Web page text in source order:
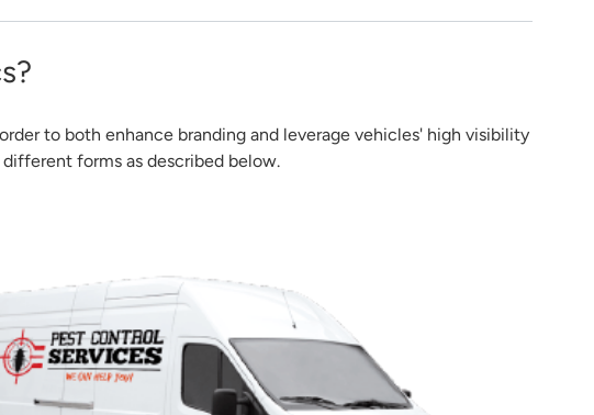
to both enhance branding and leverage vehicles' high visibility
forms as described below.